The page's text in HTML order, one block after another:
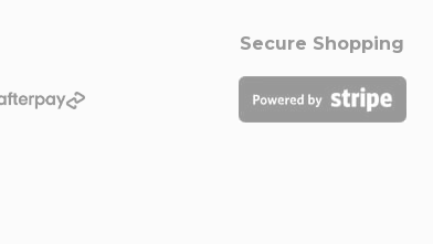
Secure Shopping